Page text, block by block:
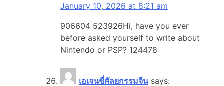
January 10, 2026 at 8:21 am
906604 523926Hi, have you ever
before asked yourself to write about
Nintendo or PSP? 124478
เอเจนซี่ศัลยกรรมจีน says: